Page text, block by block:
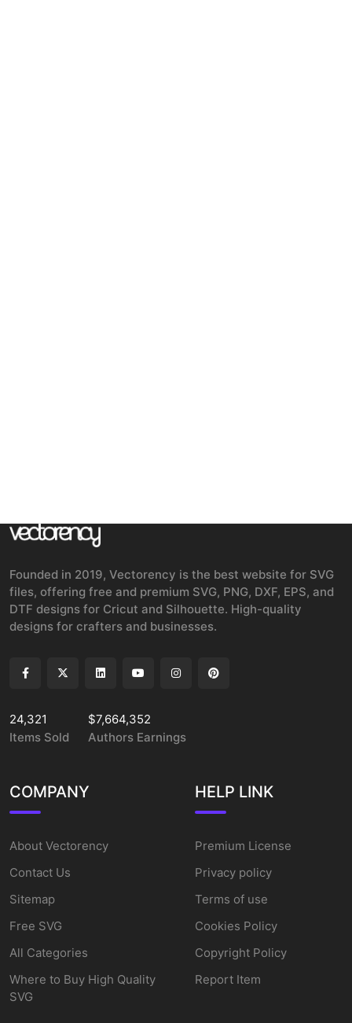
Founded in 2019, Vectorency is the best website for SVG
files, offering free and premium SVG, PNG, DXF, EPS, and
DTF designs for Cricut and Silhouette. High-quality
designs for crafters and businesses.
24,321
Items Sold
$7,664,352
Authors Earnings
COMPANY
About Vectorency
Contact Us
Sitemap
Free SVG
All Categories
Where to Buy High Quality
SVG
HELP LINK
Premium License
Privacy policy
Terms of use
Cookies Policy
Copyright Policy
Report Item